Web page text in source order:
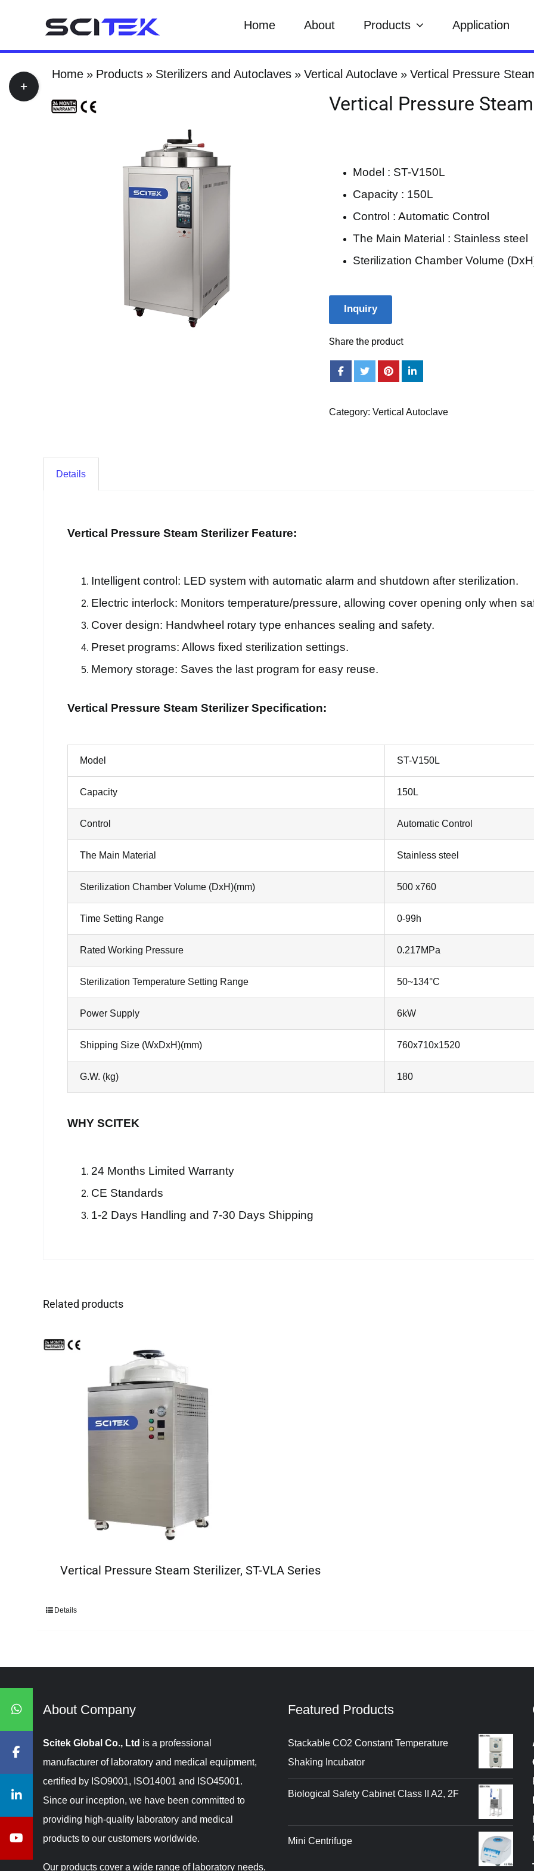
Home About Products Application
Home Products Sterilizers and Autoclaves Vertical Autoclave Vertical Pressure
Vertical Pressure
Model : ST-V150L
Capacity : 150L
Control : Automatic Control
The Main Material : Stainless steel
Sterilization Chamber Volume
Inquiry
Share the product
Category: Vertical Autoclave
Details
Vertical Pressure Steam Sterilizer Feature:
Intelligent control: LED system with automatic alarm and shutdown after sterilization.
Electric interlock: Monitors temperature/pressure, allowing cover opening only when
Cover design: Handwheel rotary type enhances sealing and safety.
Preset programs: Allows fixed sterilization settings.
Memory storage: Saves the last program for easy reuse.
Vertical Pressure Steam Sterilizer Specification:
Model ST-V150L
Capacity 150L
Control Automatic Control
The Main Material Stainless steel
Sterilization Chamber Volume (DxH)(mm) 500 x760
Time Setting Range 0-99h
Rated Working Pressure 0.217MPa
Sterilization Temperature Setting Range 50~134°C
Power Supply 6kW
Shipping Size (WxDxH)(mm) 760x710x1520
G.W. (kg) 180
WHY SCITEK
24 Months Limited Warranty
CE Standards
1-2 Days Handling and 7-30 Days Shipping
Related products
Vertical Pressure Steam Sterilizer, ST-VLA Series
Details
About Company​​​​​​​
Scitek Global Co., Ltd is a professional
manufacturer of laboratory and medical equipment,
certified by ISO9001, ISO14001 and ISO45001.
Since our inception, we have been committed to
providing high-quality laboratory and medical
products to our customers worldwide.
Our products cover a wide range of laboratory needs,
Featured Products
Stackable CO2 Constant Temperature
Shaking Incubator
Biological Safety Cabinet Class II A2, 2F
Mini Centrifuge
Toggle
Sliding